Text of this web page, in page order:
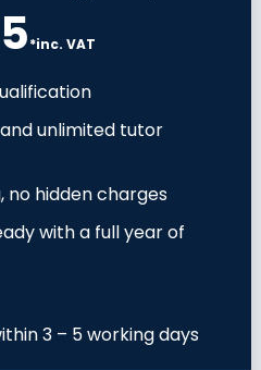
*inc. VAT
unlimited tutor
no hidden charges
with a full year of
3 – 5 working days